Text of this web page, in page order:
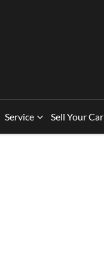
Service Sell Your Car